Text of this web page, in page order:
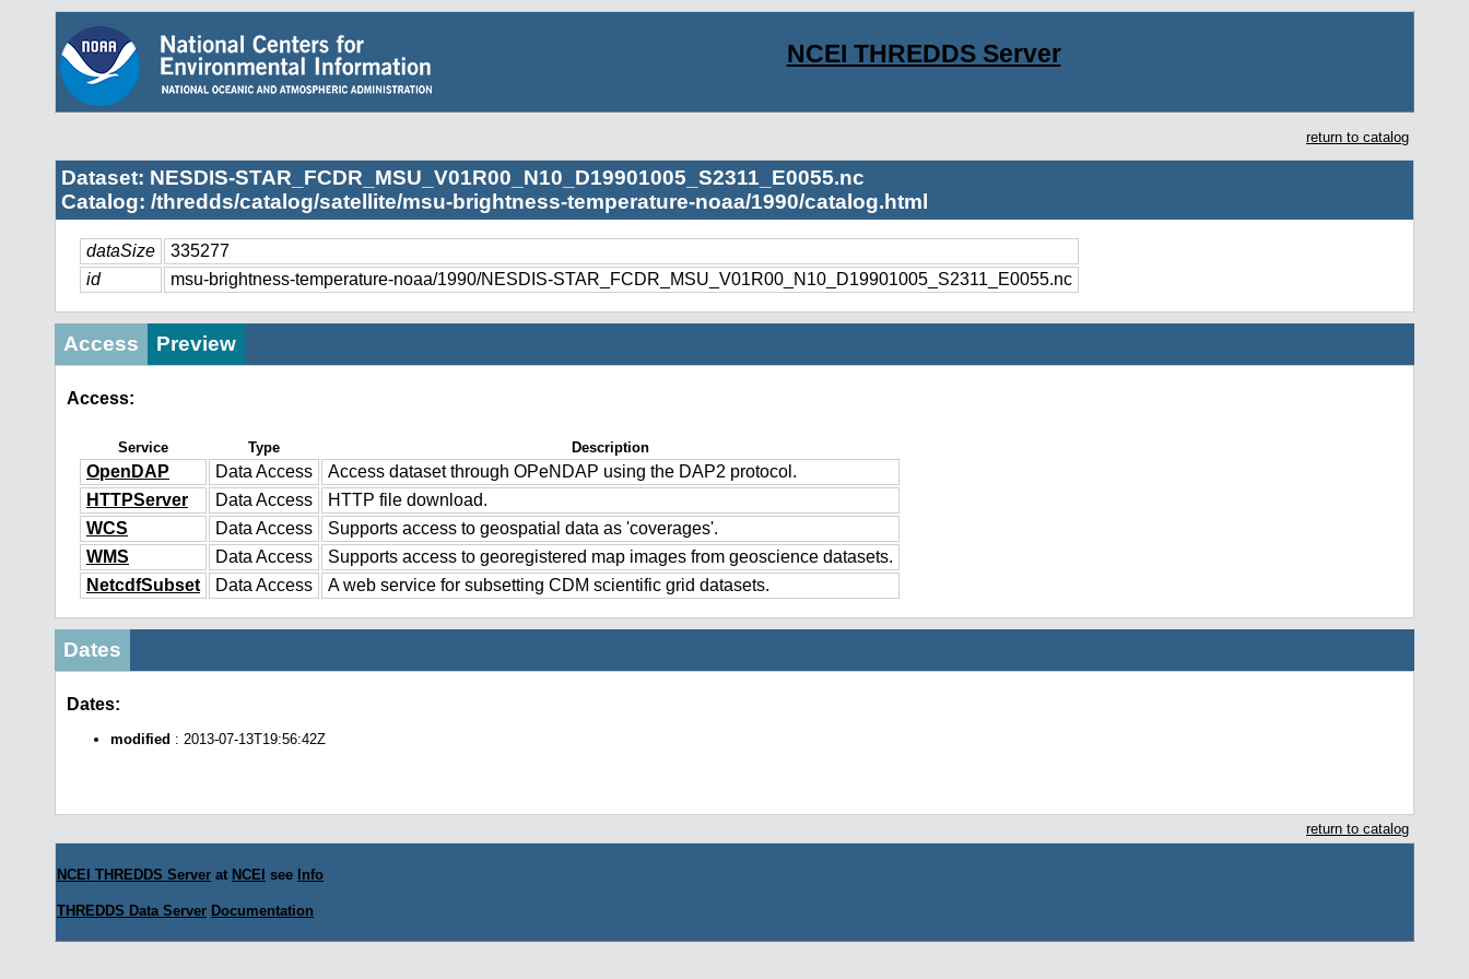
NCEI THREDDS Server
return to catalog
Dataset: NESDIS-STAR_FCDR_MSU_V01R00_N10_D19901005_S2311_E0055.nc
Catalog: /thredds/catalog/satellite/msu-brightness-temperature-noaa/1990/catalog.html
dataSize
335277
id
msu-brightness-temperature-noaa/1990/NESDIS-STAR_FCDR_MSU_V01R00_N10_D19901005_S2311_E0055.nc
Access Preview
Access:
Service Type Description
OpenDAP Data Access
Access dataset through OPeNDAP using the DAP2 protocol.
HTTPServer
Data Access
HTTP file download.
WCS
Data Access
Supports access to geospatial data as 'coverages'.
WMS
Data Access
Supports access to georegistered map images from geoscience datasets.
NetcdfSubset
Data Access A web service for subsetting CDM scientific grid datasets.
Dates
Dates:
modified : 2013-07-13T19:56:42Z
return to catalog
NCEI THREDDS Server at NCEI see Info
THREDDS Data Server Documentation